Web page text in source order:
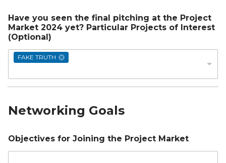
Have you seen the final pitching at the Project
Market 2024 yet? Particular Projects of Interest
(Optional)
FAKE TRUTH
Networking Goals
Objectives for Joining the Project Market